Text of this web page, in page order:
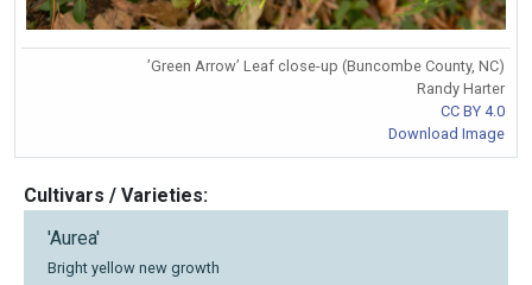
’Green Arrow’ Leaf close-up (Buncombe County, NC)
Randy Harter
CC BY 4.0
Download Image
Cultivars / Varieties:
'Aurea'
Bright yellow new growth